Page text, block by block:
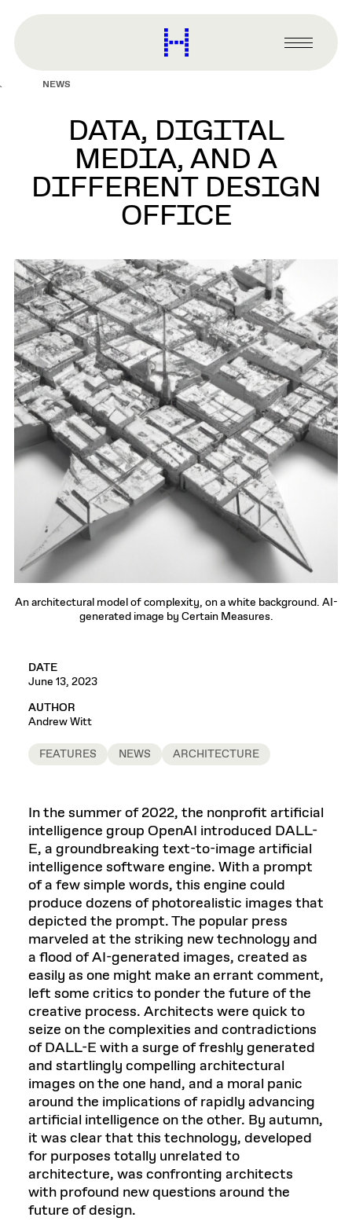
content
Harvard
Graduate
Primary
Menu
NEWS
DATA, DIGITAL
MEDIA, AND A
DIFFERENT DESIGN
OFFICE
An architectural model of complexity, on a white background. AI-
generated image by Certain Measures.
DATE
June 13, 2023
AUTHOR
Andrew Witt
FEATURES NEWS ARCHITECTURE
In the summer of 2022, the nonprofit artificial
intelligence group OpenAI introduced DALL-
E, a groundbreaking text-to-image artificial
intelligence software engine. With a prompt
of a few simple words, this engine could
produce dozens of photorealistic images that
depicted the prompt. The popular press
marveled at the striking new technology and
a flood of AI-generated images, created as
easily as one might make an errant comment,
left some critics to ponder the future of the
creative process. Architects were quick to
seize on the complexities and contradictions
of DALL-E with a surge of freshly generated
and startlingly compelling architectural
images on the one hand, and a moral panic
around the implications of rapidly advancing
artificial intelligence on the other. By autumn,
it was clear that this technology, developed
for purposes totally unrelated to
architecture, was confronting architects
with profound new questions around the
future of design.